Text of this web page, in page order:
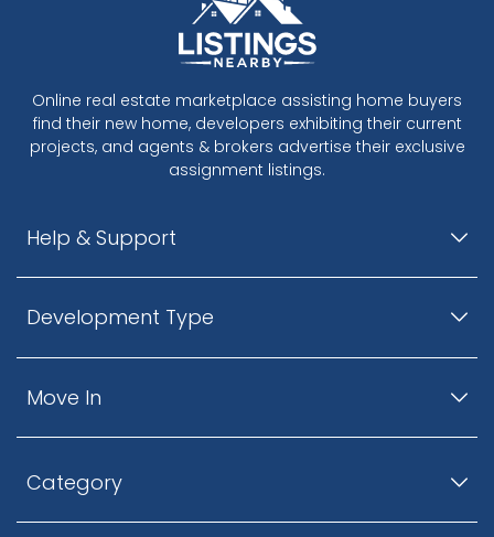
Online real estate marketplace assisting home buyers
find their new home, developers exhibiting their current
projects, and agents & brokers advertise their exclusive
assignment listings.
Help & Support
Development Type
Move In
Category